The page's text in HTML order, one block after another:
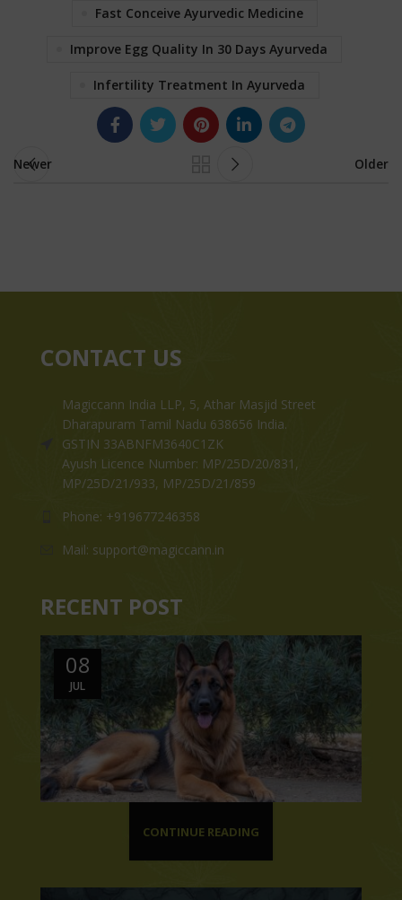
Fast Conceive Ayurvedic Medicine
Improve Egg Quality In 30 Days Ayurveda
Infertility Treatment In Ayurveda
Newer Older
CONTACT US
Magiccann India LLP, 5, Athar Masjid Street
Dharapuram Tamil Nadu 638656 India.
GSTIN 33ABNFM3640C1ZK
Ayush Licence Number: MP/25D/20/831,
MP/25D/21/933, MP/25D/21/859
Phone: +919677246358
Mail: support@magiccann.in
RECENT POST
08
JUL
CONTINUE READING